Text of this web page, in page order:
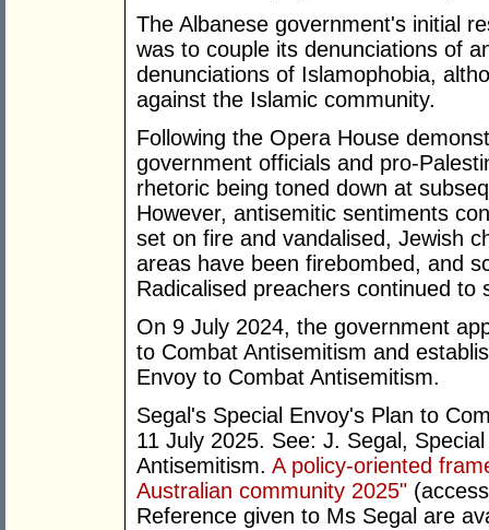
The Albanese government's initial
was to couple its denunciations of
denunciations of Islamophobia,
against the Islamic community.
Following the Opera House
government officials and pro-
rhetoric being toned down at
However, antisemitic sentiments
set on fire and vandalised, Jewish
areas have been firebombed, and
Radicalised preachers continued
On 9 July 2024, the government
to Combat Antisemitism and
Envoy to Combat Antisemitism.
Segal's Special Envoy's Plan to
11 July 2025. See: J. Segal,
Antisemitism. A policy-oriented
Australian community 2025"
Reference given to Ms Segal are